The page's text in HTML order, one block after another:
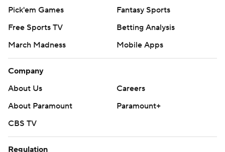
Pick'em Games
Fantasy Sports
Free Sports TV
Betting Analysis
March Madness
Mobile Apps
Company
About Us
Careers
About Paramount
Paramount+
CBS TV
Regulation